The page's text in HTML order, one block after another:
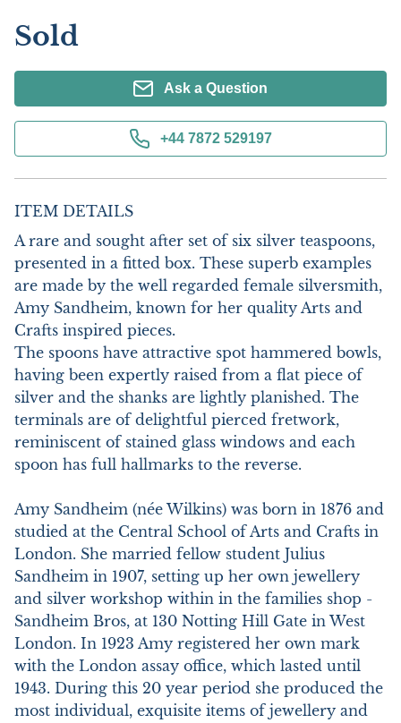
Sold
Ask a Question
+44 7872 529197
ITEM DETAILS
A rare and sought after set of six silver teaspoons,
presented in a fitted box. These superb examples
are made by the well regarded female silversmith,
Amy Sandheim, known for her quality Arts and
Crafts inspired pieces.
The spoons have attractive spot hammered bowls,
having been expertly raised from a flat piece of
silver and the shanks are lightly planished. The
terminals are of delightful pierced fretwork,
reminiscent of stained glass windows and each
spoon has full hallmarks to the reverse.
Amy Sandheim (née Wilkins) was born in 1876 and
studied at the Central School of Arts and Crafts in
London. She married fellow student Julius
Sandheim in 1907, setting up her own jewellery
and silver workshop within in the families shop -
Sandheim Bros, at 130 Notting Hill Gate in West
London. In 1923 Amy registered her own mark
with the London assay office, which lasted until
1943. During this 20 year period she produced the
most individual, exquisite items of jewellery and